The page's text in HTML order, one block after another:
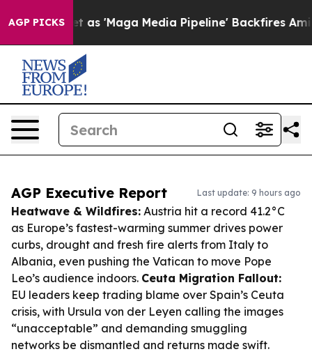
AGP PICKSas 'Maga Media Pipeline' Backfires Amid
AGP Executive Report Last update: 9 hours ago
Heatwave & Wildfires: Austria hit a record 41.2°C
as Europe’s fastest-warming summer drives power
curbs, drought and fresh fire alerts from Italy to
Albania, even pushing the Vatican to move Pope
Leo’s audience indoors. Ceuta Migration Fallout:
EU leaders keep trading blame over Spain’s Ceuta
crisis, with Ursula von der Leyen calling the images
“unacceptable” and demanding smuggling
networks be dismantled and returns made swift.